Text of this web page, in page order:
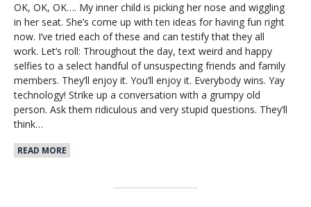
OK, OK, OK…. My inner child is picking her nose and wiggling
in her seat. She’s come up with ten ideas for having fun right
now. I’ve tried each of these and can testify that they all
work. Let’s roll: Throughout the day, text weird and happy
selfies to a select handful of unsuspecting friends and family
members. They’ll enjoy it. You’ll enjoy it. Everybody wins. Yay
technology! Strike up a conversation with a grumpy old
person. Ask them ridiculous and very stupid questions. They’ll
think…
READ MORE